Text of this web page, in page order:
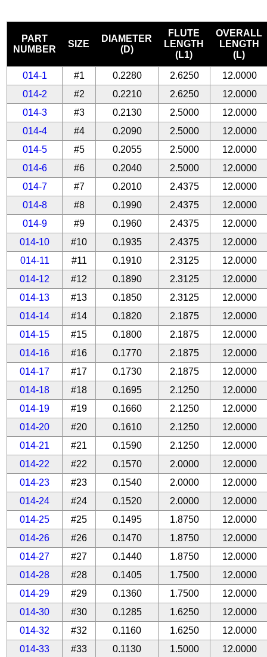
PART
NUMBER
SIZE
DIAMETER
(D)
FLUTE
LENGTH
(L1)
OVERALL
LENGTH
(L)
014-1 #1 0.2280 2.6250
12.0000
014-2
#2 0.2210 2.6250
12.0000
014-3
#3 0.2130 2.5000
12.0000
014-4
#4 0.2090 2.5000
12.0000
014-5
#5 0.2055 2.5000
12.0000
014-6
#6 0.2040 2.5000
12.0000
014-7
#7 0.2010 2.4375
12.0000
014-8
#8 0.1990 2.4375
12.0000
014-9
#9 0.1960 2.4375
12.0000
014-10
#10 0.1935 2.4375
12.0000
014-11
#11 0.1910 2.3125
12.0000
014-12
#12 0.1890 2.3125
12.0000
014-13
#13 0.1850 2.3125
12.0000
014-14
#14 0.1820 2.1875
12.0000
014-15
#15 0.1800 2.1875
12.0000
014-16
#16 0.1770 2.1875
12.0000
014-17
#17 0.1730 2.1875
12.0000
014-18
#18 0.1695 2.1250
12.0000
014-19
#19 0.1660 2.1250
12.0000
014-20
#20 0.1610 2.1250
12.0000
014-21
#21 0.1590 2.1250
12.0000
014-22
#22 0.1570 2.0000
12.0000
014-23
#23 0.1540 2.0000
12.0000
014-24
#24 0.1520 2.0000
12.0000
014-25
#25 0.1495 1.8750
12.0000
014-26
#26 0.1470 1.8750
12.0000
014-27
#27 0.1440 1.8750
12.0000
014-28
#28 0.1405 1.7500
12.0000
014-29
#29 0.1360 1.7500
12.0000
014-30
#30 0.1285 1.6250
12.0000
014-32
#32 0.1160 1.6250
12.0000
014-33
#33 0.1130 1.5000
12.0000